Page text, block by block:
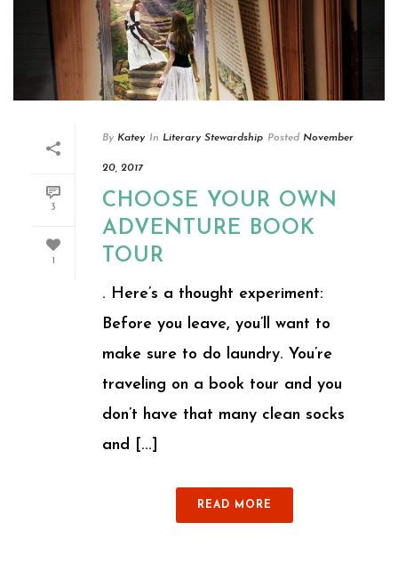
3
1
By Katey In Literary Stewardship Posted November
20, 2017
CHOOSE YOUR OWN
ADVENTURE BOOK
TOUR
. Here’s a thought experiment:
Before you leave, you’ll want to
make sure to do laundry. You’re
traveling on a book tour and you
don’t have that many clean socks
and [...]
READ MORE